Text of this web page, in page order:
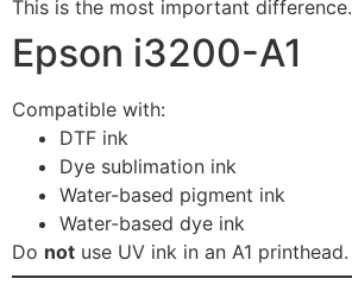
This is the most important difference.
Epson i3200-A1
Compatible with:
DTF ink
Dye sublimation ink
Water-based pigment ink
Water-based dye ink
Do not use UV ink in an A1 printhead.